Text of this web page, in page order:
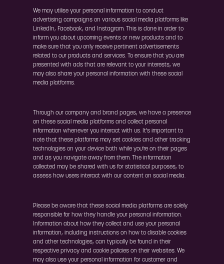
We may utilise your personal information to conduct
advertising campaigns on various social media platforms like
LinkedIn, Facebook, and Instagram. This is done in order to
inform you about upcoming events or new products and to
make sure that you only receive pertinent advertisements
related to our products and services. To ensure that you are
presented with ads that are relevant to your interests, we
may also share your personal information with these social
media platforms.
Through our company and brand pages, we have a presence
on these social media platforms and collect personal
information whenever you interact with us. It's important to
note that these platforms may set cookies and other tracking
technologies on your device both while you're on their pages
and as you navigate away from them. The information
collected may be shared with us for statistical purposes, to
assess how users interact with our content on social media.
Please be aware that these social media platforms are solely
responsible for how they handle your personal information.
Information about how they collect and use your personal
information, including instructions on how to disable cookies
and other technologies, can typically be found in their
respective privacy and cookie policies on their websites. We
may also use your personal information for customer and